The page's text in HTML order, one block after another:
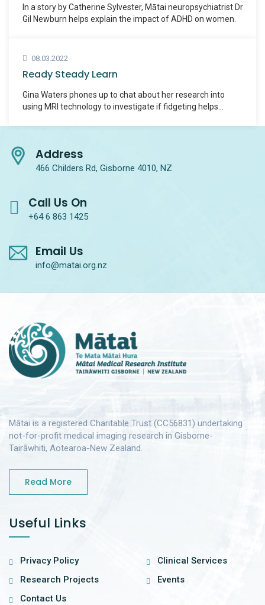
In a story by Catherine Sylvester, Mātai neuropsychiatrist Dr
Gil Newburn helps explain the impact of ADHD on women.
08.03.2022
Ready Steady Learn
Gina Waters phones up to chat about her research into
using MRI technology to investigate if fidgeting helps
Address
466 Childers Rd, Gisborne 4010, NZ
Call Us On
+64 6 863 1425
Email Us
info@matai.org.nz
Mātai is a registered Charitable Trust (CC56831) undertaking
not-for-profit medical imaging research in Gisborne-
Tairāwhiti, Aotearoa-New Zealand.
Read More
Useful Links
Privacy Policy
Clinical Services
Research Projects
Events
Contact Us